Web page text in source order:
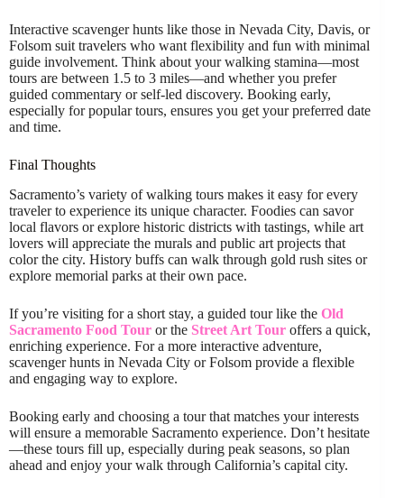
Interactive scavenger hunts like those in Nevada City, Davis, or
Folsom suit travelers who want flexibility and fun with minimal
guide involvement. Think about your walking stamina—most
tours are between 1.5 to 3 miles—and whether you prefer
guided commentary or self-led discovery. Booking early,
especially for popular tours, ensures you get your preferred date
and time.
Final Thoughts
Sacramento’s variety of walking tours makes it easy for every
traveler to experience its unique character. Foodies can savor
local flavors or explore historic districts with tastings, while art
lovers will appreciate the murals and public art projects that
color the city. History buffs can walk through gold rush sites or
explore memorial parks at their own pace.
If you’re visiting for a short stay, a guided tour like the Old
Sacramento Food Tour or the Street Art Tour offers a quick,
enriching experience. For a more interactive adventure,
scavenger hunts in Nevada City or Folsom provide a flexible
and engaging way to explore.
Booking early and choosing a tour that matches your interests
will ensure a memorable Sacramento experience. Don’t hesitate
—these tours fill up, especially during peak seasons, so plan
ahead and enjoy your walk through California’s capital city.